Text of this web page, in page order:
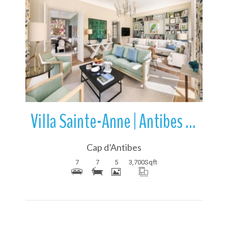
More Details
Villa Sainte-Anne | Antibes | French Riviera | France
Cap d’Antibes
7 7 5 3,700Sqft